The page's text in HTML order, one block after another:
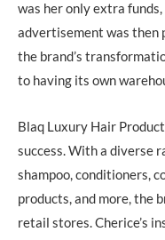
was her only extra
advertisement was then
the brand’s
to having its own
Blaq Luxury Hair
success. With a diverse
shampoo, conditioners,
products, and more, the
retail stores. Cherice’s